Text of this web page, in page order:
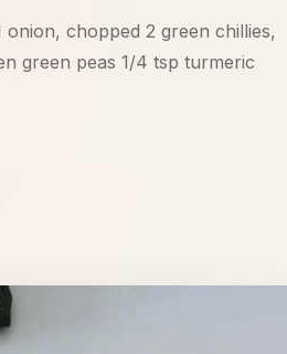
onion, chopped 2 green chillies,
green peas 1/4 tsp turmeric